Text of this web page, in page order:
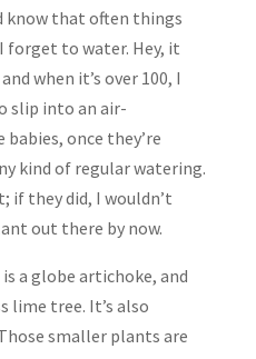
know that often things
forget to water. Hey, it
when it’s over 100, I
slip into an air-
once they’re
kind of regular watering.
if they did, I wouldn’t
out there by now.
a globe artichoke, and
lime tree. It’s also
smaller plants are